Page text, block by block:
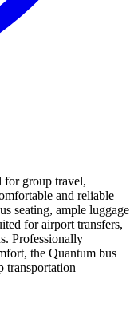
for group travel,
and reliable
seating, ample luggage
for airport transfers,
Professionally
the Quantum bus
transportation